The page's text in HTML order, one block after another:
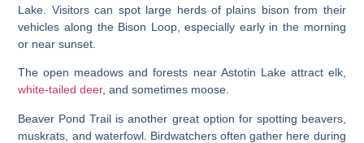
Lake. Visitors can spot large herds of plains bison from their
vehicles along the Bison Loop, especially early in the morning
or near sunset.
The open meadows and forests near Astotin Lake attract elk,
white-tailed deer, and sometimes moose.
Beaver Pond Trail is another great option for spotting beavers,
muskrats, and waterfowl. Birdwatchers often gather here during